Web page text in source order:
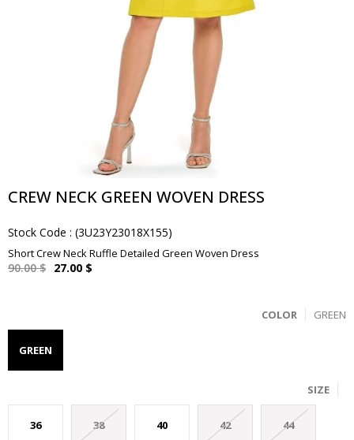
CREW NECK GREEN WOVEN DRESS
Stock Code (3U23Y23018X155)
Short Crew Neck Ruffle Detailed Green Woven Dress
90.00 $ 27.00 $
GREEN
COLOR
GREEN
SIZE
36 38 40 42 44